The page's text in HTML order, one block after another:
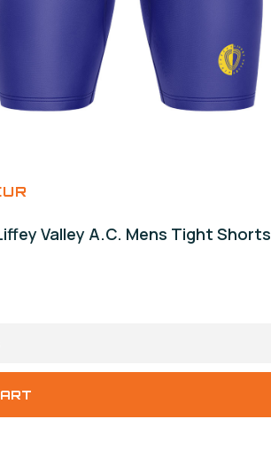
Valley A.C. Mens Tight Shorts